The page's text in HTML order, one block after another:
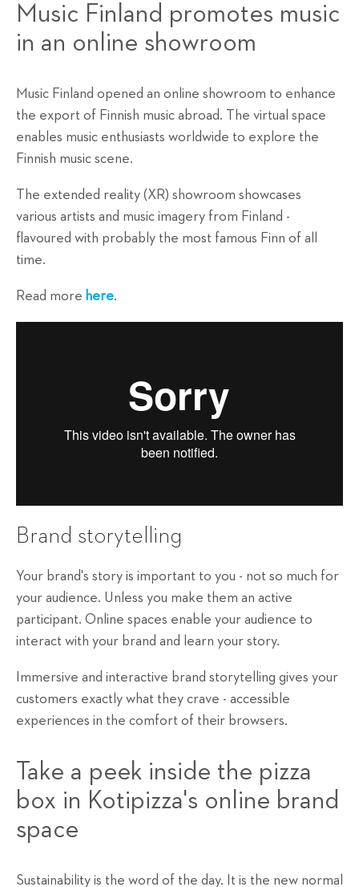
Music Finland promotes music
in an online showroom
Music Finland opened an online showroom to enhance
the export of Finnish music abroad. The virtual space
enables music enthusiasts worldwide to explore the
Finnish music scene.
The extended reality (XR) showroom showcases
various artists and music imagery from Finland -
flavoured with probably the most famous Finn of all
time.
Read more here.
Brand storytelling
Your brand's story is important to you - not so much for
your audience. Unless you make them an active
participant. Online spaces enable your audience to
interact with your brand and learn your story.
Immersive and interactive brand storytelling gives your
customers exactly what they crave - accessible
experiences in the comfort of their browsers.
Take a peek inside the pizza
box in Kotipizza's online brand
space
Sustainability is the word of the day. It is the new normal